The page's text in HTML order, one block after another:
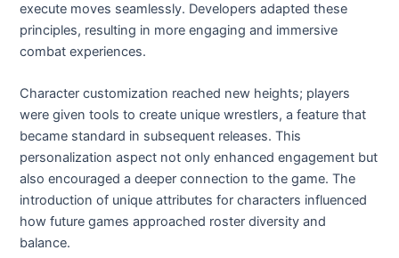
execute moves seamlessly. Developers adapted these
principles, resulting in more engaging and immersive
combat experiences.
Character customization reached new heights; players
were given tools to create unique wrestlers, a feature that
became standard in subsequent releases. This
personalization aspect not only enhanced engagement but
also encouraged a deeper connection to the game. The
introduction of unique attributes for characters influenced
how future games approached roster diversity and
balance.